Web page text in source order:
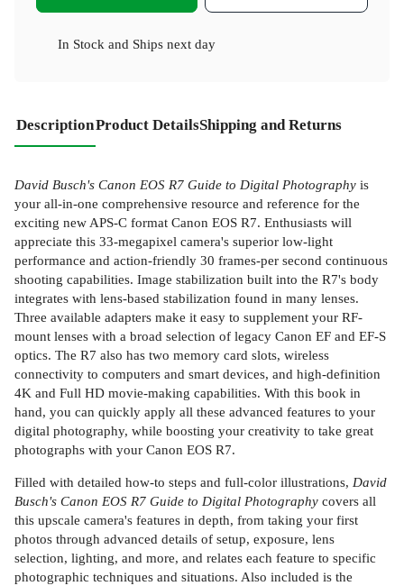
In Stock and Ships next day
DescriptionProduct DetailsShipping and Returns
David Busch's Canon EOS R7 Guide to Digital Photography is
your all-in-one comprehensive resource and reference for the
exciting new APS-C format Canon EOS R7. Enthusiasts will
appreciate this 33-megapixel camera's superior low-light
performance and action-friendly 30 frames-per second continuous
shooting capabilities. Image stabilization built into the R7's body
integrates with lens-based stabilization found in many lenses.
Three available adapters make it easy to supplement your RF-
mount lenses with a broad selection of legacy Canon EF and EF-S
optics. The R7 also has two memory card slots, wireless
connectivity to computers and smart devices, and high-definition
4K and Full HD movie-making capabilities. With this book in
hand, you can quickly apply all these advanced features to your
digital photography, while boosting your creativity to take great
photographs with your Canon EOS R7.
Filled with detailed how-to steps and full-color illustrations, David
Busch's Canon EOS R7 Guide to Digital Photography covers all
this upscale camera's features in depth, from taking your first
photos through advanced details of setup, exposure, lens
selection, lighting, and more, and relates each feature to specific
photographic techniques and situations. Also included is the